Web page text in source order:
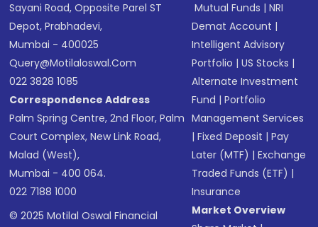
Sayani Road, Opposite Parel ST
Depot, Prabhadevi,
Mumbai - 400025
Query@motilaloswal.com
022 3828 1085
Correspondence Address
Palm Spring Centre, 2nd Floor, Palm
Court Complex, New Link Road,
Malad (West),
Mumbai - 400 064.
022 7188 1000
© 2025 Motilal Oswal Financial
Mutual Funds |NRI
Demat Account |
Intelligent Advisory
Portfolio |US Stocks |
Alternate Investment
Fund |Portfolio
Management Services
|Fixed Deposit |Pay
Later (MTF) |Exchange
Traded Funds (ETF) |
Insurance
Market Overview